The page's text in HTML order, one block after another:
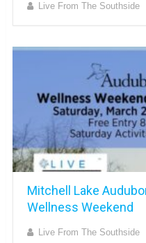
Live From The Southside
Mitchell Lake
Wellness Weekend
Live From The Southside